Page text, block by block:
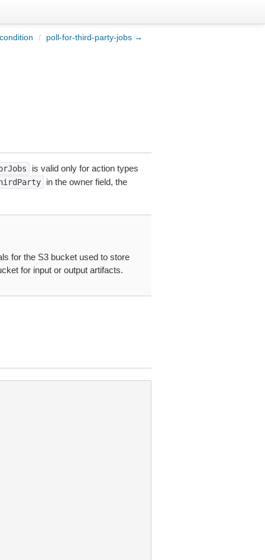
/ poll-for-third-party-jobs →
is valid only for action types
in the owner field, the
for the S3 bucket used to store
for input or output artifacts.